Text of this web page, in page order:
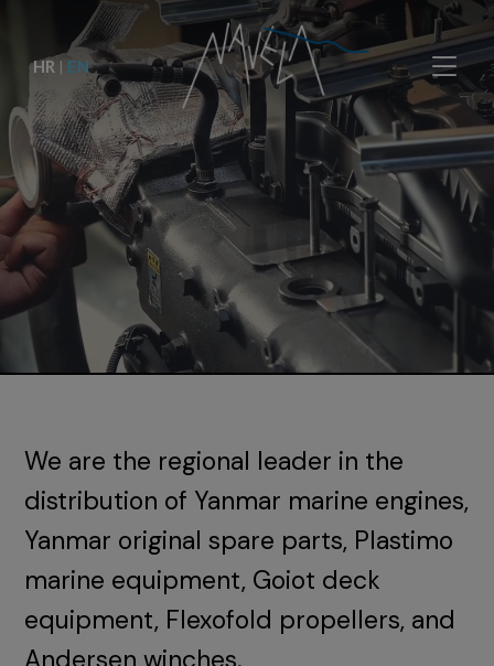
HR | EN
We are the regional leader in the
distribution of Yanmar marine engines,
Yanmar original spare parts, Plastimo
marine equipment, Goiot deck
equipment, Flexofold propellers, and
Andersen winches.